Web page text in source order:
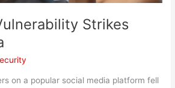
Strikes
on a popular social media platform fell